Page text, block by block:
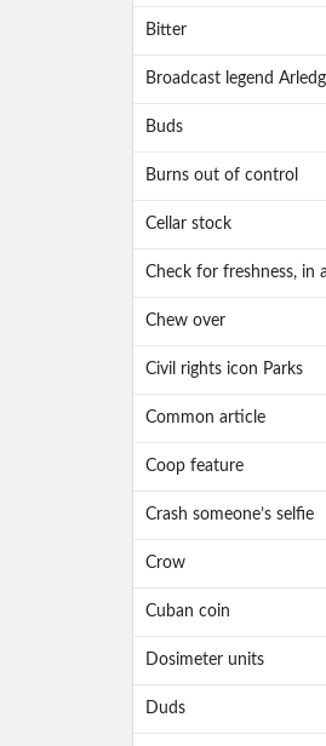
Bitter
Broadcast legend
Buds
Burns out of control
Cellar stock
Check for freshness, in
Chew over
Civil rights icon Parks
Common article
Coop feature
Crash someone’s selfie
Crow
Cuban coin
Dosimeter units
Duds